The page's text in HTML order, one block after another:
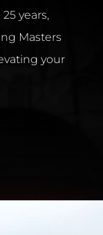
years,
Masters
your